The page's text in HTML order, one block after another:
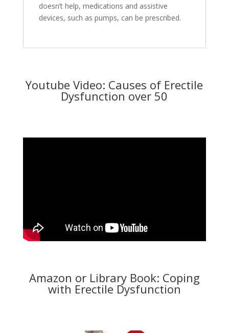
doesn’t help, medications and assistive
devices, such as pumps, can be prescribed.
Youtube Video: Causes of Erectile
Dysfunction over 50
Amazon or Library Book: Coping
with Erectile Dysfunction